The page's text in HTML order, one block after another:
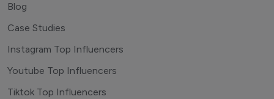
Blog
Case Studies
Instagram Top Influencers
Youtube Top Influencers
Tiktok Top Influencers